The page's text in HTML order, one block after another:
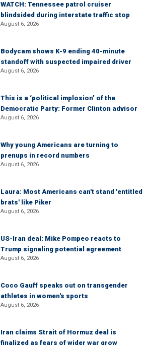
WATCH: Tennessee patrol cruiser
blindsided during interstate traffic stop
August 6, 2026
Bodycam shows K-9 ending 40-minute
standoff with suspected impaired driver
August 6, 2026
This is a ‘political implosion’ of the
Democratic Party: Former Clinton advisor
August 6, 2026
Why young Americans are turning to
prenups in record numbers
August 6, 2026
Laura: Most Americans can't stand 'entitled
brats' like Piker
August 6, 2026
US-Iran deal: Mike Pompeo reacts to
Trump signaling potential agreement
August 6, 2026
Coco Gauff speaks out on transgender
athletes in women's sports
August 6, 2026
Iran claims Strait of Hormuz deal is
finalized as fears of wider war grow